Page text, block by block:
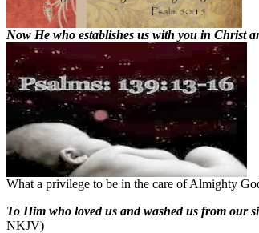
Now He who establishes us with you in Christ
What a privilege to be in the care of Almighty
To Him who loved us and washed us from our
NKJV)